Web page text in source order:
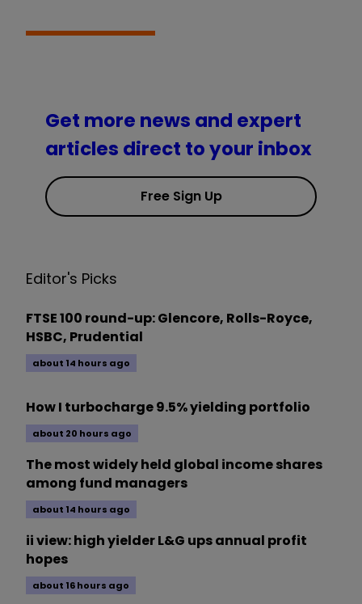
Get more news and expert
articles direct to your inbox
Free Sign Up
Editor's Picks
FTSE 100 round-up: Glencore, Rolls-Royce,
HSBC, Prudential
about 14 hours ago
How I turbocharge 9.5% yielding portfolio
about 20 hours ago
The most widely held global income shares
among fund managers
about 14 hours ago
ii view: high yielder L&G ups annual profit
hopes
about 16 hours ago